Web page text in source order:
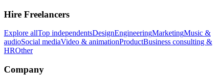
Hire Freelancers
Explore allTop independentsDesignEngineeringMarketingMusic &
audioSocial mediaVideo & animationProductBusiness consulting &
HROther
Company